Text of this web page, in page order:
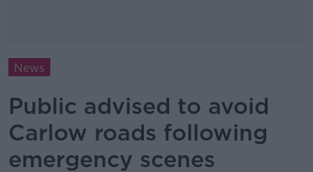
News
Public advised to avoid
Carlow roads following
emergency scenes